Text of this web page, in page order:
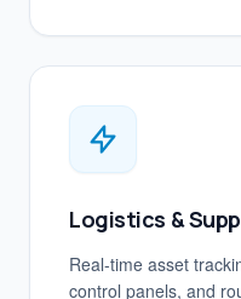
Logistics &
Real-time asset
control panels, and